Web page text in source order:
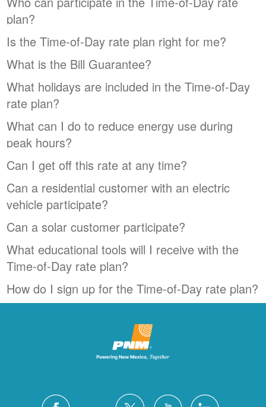
plan?
Is the Time-of-Day rate plan right for me?
What is the Bill Guarantee?
What holidays are included in the Time-of-Day
rate plan?
What can I do to reduce energy use during
peak hours?
Can I get off this rate at any time?
Can a residential customer with an electric
vehicle participate?
Can a solar customer participate?
What educational tools will I receive with the
Time-of-Day rate plan?
How do I sign up for the Time-of-Day rate plan?